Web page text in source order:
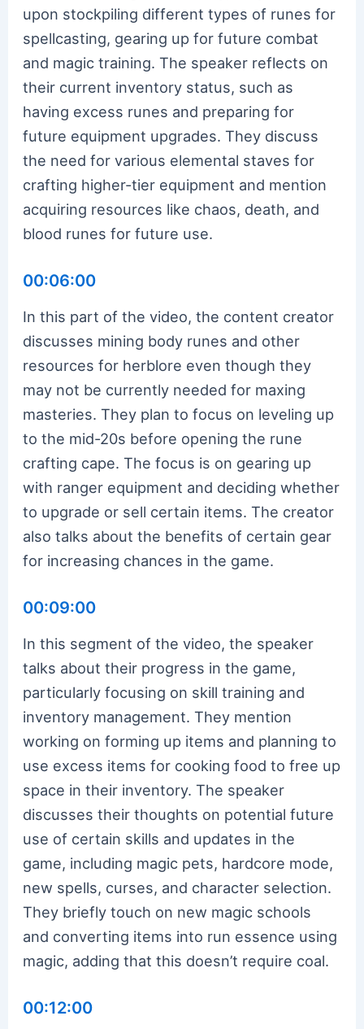
upon stockpiling different types of runes for
spellcasting, gearing up for future combat
and magic training. The speaker reflects on
their current inventory status, such as
having excess runes and preparing for
future equipment upgrades. They discuss
the need for various elemental staves for
crafting higher-tier equipment and mention
acquiring resources like chaos, death, and
blood runes for future use.
00:06:00
In this part of the video, the content creator
discusses mining body runes and other
resources for herblore even though they
may not be currently needed for maxing
masteries. They plan to focus on leveling up
to the mid-20s before opening the rune
crafting cape. The focus is on gearing up
with ranger equipment and deciding whether
to upgrade or sell certain items. The creator
also talks about the benefits of certain gear
for increasing chances in the game.
00:09:00
In this segment of the video, the speaker
talks about their progress in the game,
particularly focusing on skill training and
inventory management. They mention
working on forming up items and planning to
use excess items for cooking food to free up
space in their inventory. The speaker
discusses their thoughts on potential future
use of certain skills and updates in the
game, including magic pets, hardcore mode,
new spells, curses, and character selection.
They briefly touch on new magic schools
and converting items into run essence using
magic, adding that this doesn’t require coal.
00:12:00